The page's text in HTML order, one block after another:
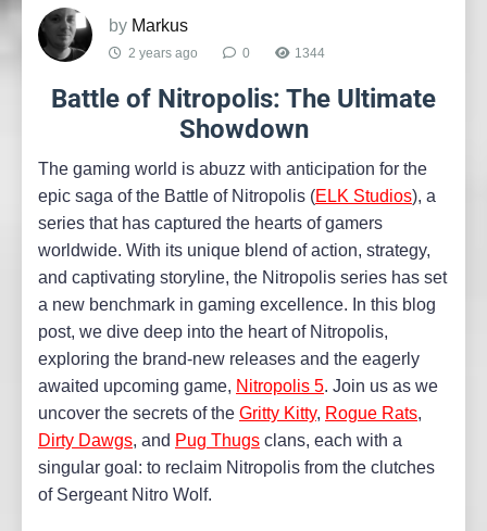
by Markus
2 years ago 0 1344
Battle of Nitropolis: The Ultimate
Showdown
The gaming world is abuzz with anticipation for the
epic saga of the Battle of Nitropolis (ELK Studios), a
series that has captured the hearts of gamers
worldwide. With its unique blend of action, strategy,
and captivating storyline, the Nitropolis series has set
a new benchmark in gaming excellence. In this blog
post, we dive deep into the heart of Nitropolis,
exploring the brand-new releases and the eagerly
awaited upcoming game, Nitropolis 5. Join us as we
uncover the secrets of the Gritty Kitty, Rogue Rats,
Dirty Dawgs, and Pug Thugs clans, each with a
singular goal: to reclaim Nitropolis from the clutches
of Sergeant Nitro Wolf.